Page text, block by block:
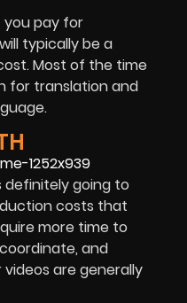
you pay for
typically be a
Most of the time
for translation and
definitely going to
costs that
more time to
and
are generally